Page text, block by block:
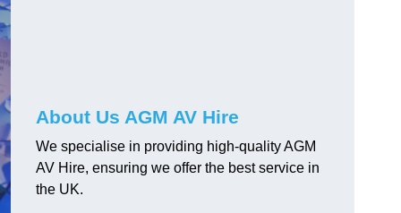
About Us AGM AV Hire
We specialise in providing high-quality AGM
AV Hire, ensuring we offer the best service in
the UK.